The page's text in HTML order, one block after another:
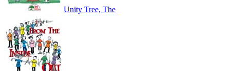
Unity Tree, The